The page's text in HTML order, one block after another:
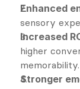
Enhanced
sensory
Increased
higher
memorability.
Stronger